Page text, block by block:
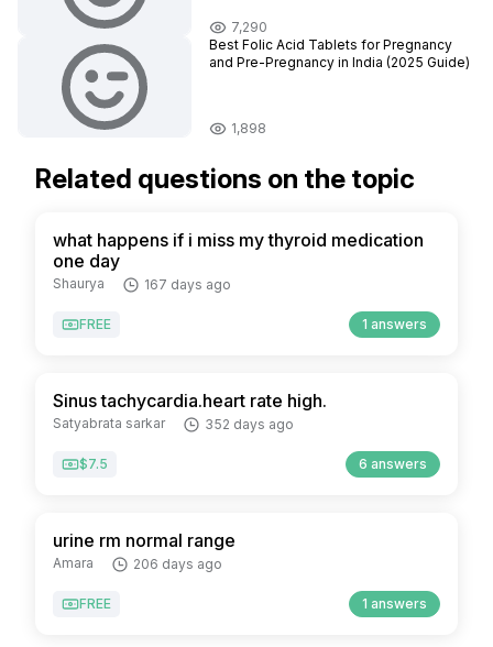
7,290
Best Folic Acid Tablets for Pregnancy
and Pre-Pregnancy in India (2025 Guide)
1,898
Related questions on the topic
what happens if i miss my thyroid medication
one day
Shaurya 167 days ago
FREE 1 answers
Sinus tachycardia.heart rate high.
Satyabrata sarkar 352 days ago
$7.5 6 answers
urine rm normal range
Amara 206 days ago
FREE 1 answers